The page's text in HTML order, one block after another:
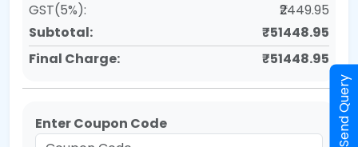
GST(5%):
₹2449.95
Subtotal:
₹51448.95
Final Charge:
₹51448.95
Enter Coupon Code Send Query